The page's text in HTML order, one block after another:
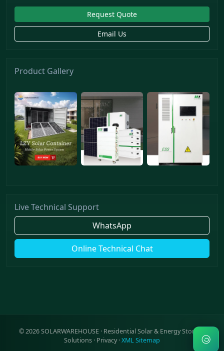
Request Quote
Email Us
Product Gallery
Live Technical Support
WhatsApp
Online Technical Chat
©2026SOLARWAREHOUSE · Residential Solar & Energy Storage
Solutions · Privacy·XML Sitemap